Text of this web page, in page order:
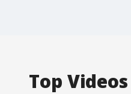
Top Videos